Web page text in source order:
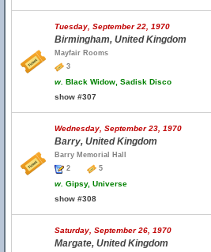
Tuesday, September 22, 1970
Birmingham, United Kingdom
Mayfair Rooms
3
w. Black Widow, Sadisk Disco
show #307
Wednesday, September 23, 1970
Barry, United Kingdom
Barry Memorial Hall
2
5
w. Gipsy, Universe
show #308
Saturday, September 26, 1970
Margate, United Kingdom